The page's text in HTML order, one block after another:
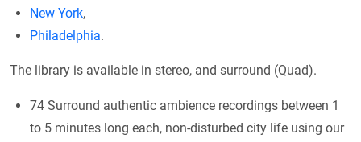
New York,
Philadelphia.
The library is available in stereo, and surround (Quad).
74 Surround authentic ambience recordings between 1
to 5 minutes long each, non-disturbed city life using our